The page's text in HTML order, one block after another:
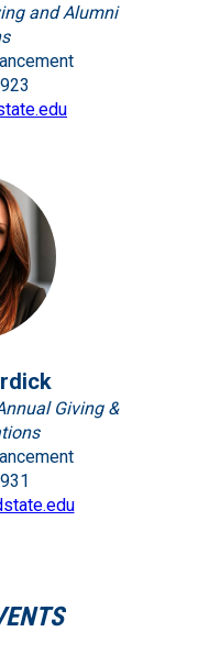
and Alumni
Giving &